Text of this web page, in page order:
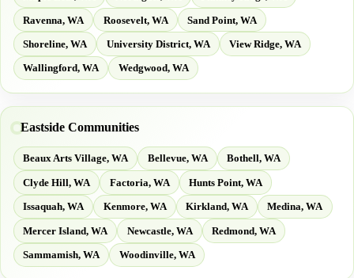
Ravenna, WA Roosevelt, WA Sand Point, WA
Shoreline, WA University District, WA View Ridge, WA
Wallingford, WA Wedgwood, WA
Eastside Communities
Beaux Arts Village, WA Bellevue, WA Bothell, WA
Clyde Hill, WA Factoria, WA Hunts Point, WA
Issaquah, WA Kenmore, WA Kirkland, WA Medina, WA
Mercer Island, WA Newcastle, WA Redmond, WA
Sammamish, WA Woodinville, WA